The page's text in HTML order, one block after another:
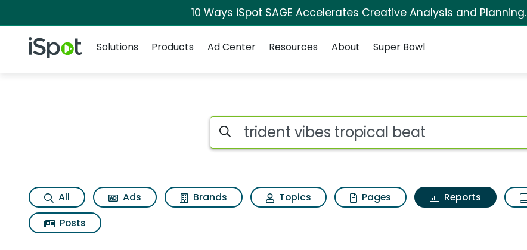
10 Ways iSpot SAGE Accelerates Creative Analysis and Planning.
iSpot Logo
Solutions
Products Ad Center Resources About Super Bowl
Search iSpot
All Ads Brands Topics Pages Reports
Posts